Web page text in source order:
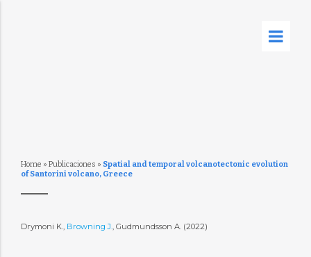
Home » Publicaciones » Spatial and temporal volcanotectonic evolution
of Santorini volcano, Greece
Drymoni K., Browning J., Gudmundsson A. (2022)